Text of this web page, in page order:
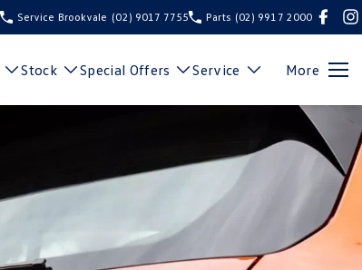
Service Brookvale (02) 9017 7755 Parts (02) 9917 2000
Stock Special Offers Service More